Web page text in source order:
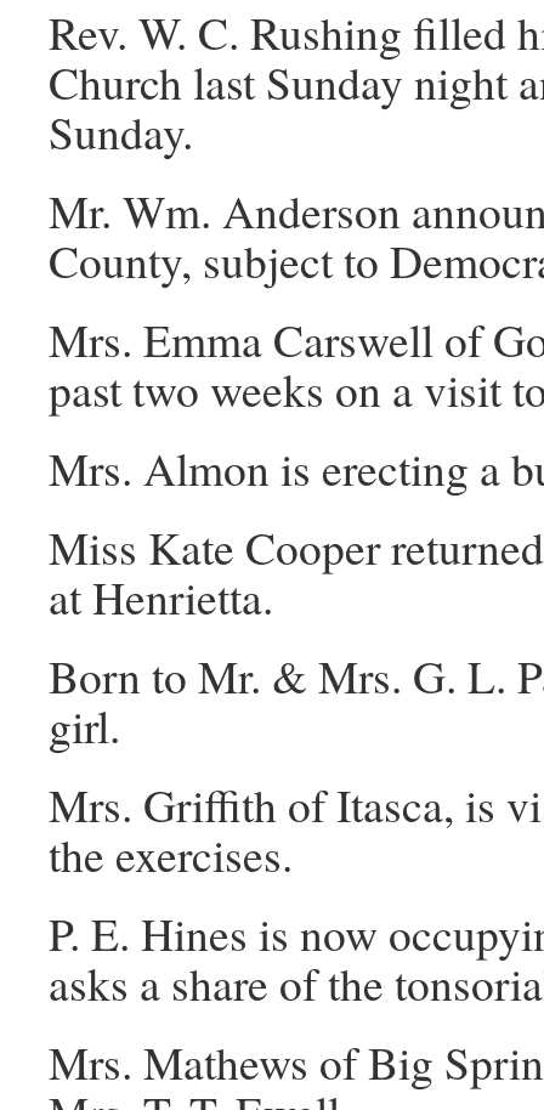
Rev. W. C. Rushing filled
Church last Sunday night
Sunday.
Mr. Wm. Anderson
County, subject to
Mrs. Emma Carswell of
past two weeks on a visit
Mrs. Almon is erecting a
Miss Kate Cooper
at Henrietta.
Born to Mr. & Mrs. G. L.
girl.
Mrs. Griffith of Itasca, is
the exercises.
P. E. Hines is now
asks a share of the
Mrs. Mathews of Big